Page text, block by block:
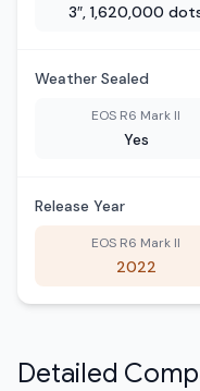
3″, 1,620,000
Weather Sealed
EOS R6 Mark II
Yes
Release Year
EOS R6 Mark II
2022
Detailed